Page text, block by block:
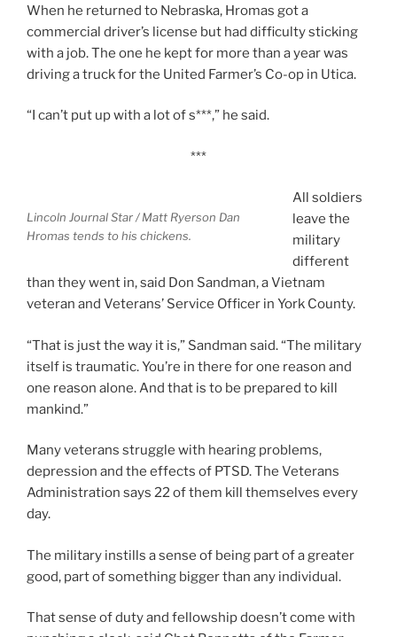
When he returned to Nebraska, Hromas got a
commercial driver’s license but had difficulty sticking
with a job. The one he kept for more than a year was
driving a truck for the United Farmer’s Co-op in Utica.
“I can’t put up with a lot of s***,” he said.
***
Lincoln Journal Star / Matt Ryerson Dan
Hromas tends to his chickens.
All soldiers
leave the
military
different
than they went in, said Don Sandman, a Vietnam
veteran and Veterans’ Service Officer in York County.
“That is just the way it is,” Sandman said. “The military
itself is traumatic. You’re in there for one reason and
one reason alone. And that is to be prepared to kill
mankind.”
Many veterans struggle with hearing problems,
depression and the effects of PTSD. The Veterans
Administration says 22 of them kill themselves every
day.
The military instills a sense of being part of a greater
good, part of something bigger than any individual.
That sense of duty and fellowship doesn’t come with